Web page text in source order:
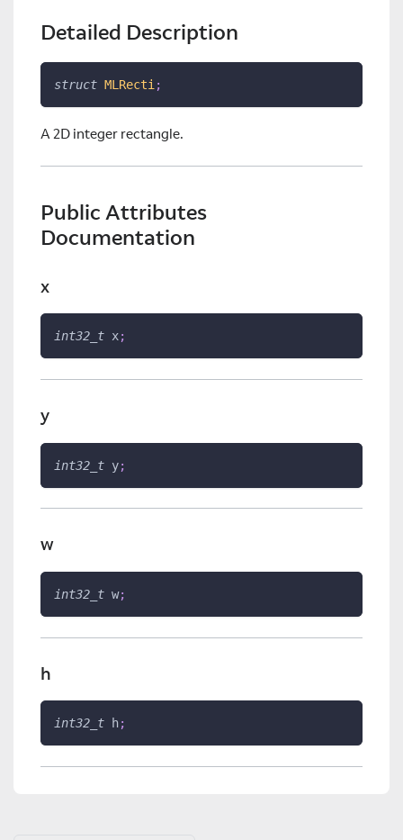
Detailed Description
struct MLRecti ;
A 2D integer rectangle.
Public Attributes
Documentation
x
int32_t x;
y
int32_t y;
w
int32_t w;
h
int32_t h;